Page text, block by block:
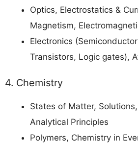
Optics, Electrostatics &
Magnetism,
Electronics
Transistors, Logic gates),
4. Chemistry
States of Matter,
Analytical Principles
Polymers, Chemistry in